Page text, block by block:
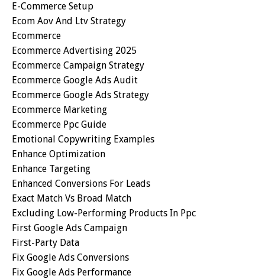
E-Commerce Setup
Ecom Aov And Ltv Strategy
Ecommerce
Ecommerce Advertising 2025
Ecommerce Campaign Strategy
Ecommerce Google Ads Audit
Ecommerce Google Ads Strategy
Ecommerce Marketing
Ecommerce Ppc Guide
Emotional Copywriting Examples
Enhance Optimization
Enhance Targeting
Enhanced Conversions For Leads
Exact Match Vs Broad Match
Excluding Low-Performing Products In Ppc
First Google Ads Campaign
First-Party Data
Fix Google Ads Conversions
Fix Google Ads Performance